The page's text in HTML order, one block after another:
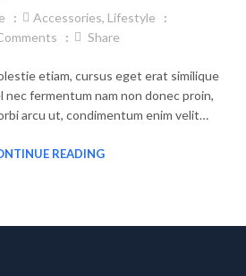
Accessories, Lifestyle
Share
etiam, cursus eget erat similique
nec fermentum nam non donec proin,
arcu ut, condimentum enim velit…
READING